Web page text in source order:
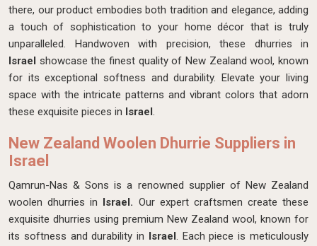
there, our product embodies both tradition and elegance, adding
a touch of sophistication to your home décor that is truly
unparalleled. Handwoven with precision, these dhurries in
Israel showcase the finest quality of New Zealand wool, known
for its exceptional softness and durability. Elevate your living
space with the intricate patterns and vibrant colors that adorn
these exquisite pieces in Israel.
New Zealand Woolen Dhurrie Suppliers in
Israel
Qamrun-Nas & Sons is a renowned supplier of New Zealand
woolen dhurries in Israel. Our expert craftsmen create these
exquisite dhurries using premium New Zealand wool, known for
its softness and durability in Israel. Each piece is meticulously